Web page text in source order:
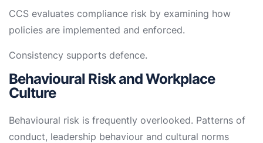
CCS evaluates compliance risk by examining how
policies are implemented and enforced.
Consistency supports defence.
Behavioural Risk and Workplace
Culture
Behavioural risk is frequently overlooked. Patterns of
conduct, leadership behaviour and cultural norms